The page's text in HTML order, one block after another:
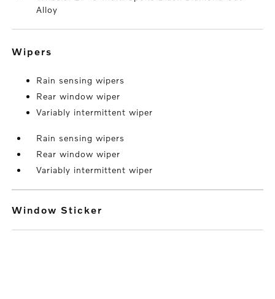
Alloy
wipers
Rain sensing wipers
Rear window wiper
Variably intermittent wiper
Rain sensing wipers
Rear window wiper
Variably intermittent wiper
Window Sticker